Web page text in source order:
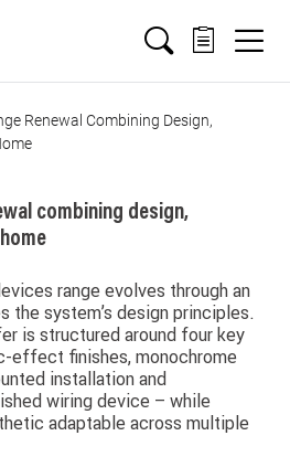
Renewal Combining Design,
combining design,
range evolves through an
the system’s design principles.
is structured around four key
effect finishes, monochrome
installation and
wiring device – while
adaptable across multiple